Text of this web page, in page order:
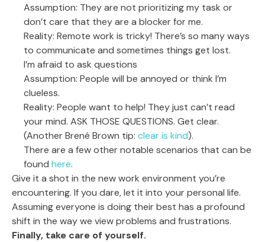
Assumption: They are not prioritizing my task or
don’t care that they are a blocker for me.
Reality: Remote work is tricky! There’s so many ways
to communicate and sometimes things get lost.
I’m afraid to ask questions
Assumption: People will be annoyed or think I’m
clueless.
Reality: People want to help! They just can’t read
your mind. ASK THOSE QUESTIONS. Get clear.
(Another Brené Brown tip: clear is kind).
There are a few other notable scenarios that can be
found here.
Give it a shot in the new work environment you’re
encountering. If you dare, let it into your personal life.
Assuming everyone is doing their best has a profound
shift in the way we view problems and frustrations.
Finally, take care of yourself.